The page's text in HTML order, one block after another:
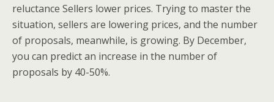
reluctance Sellers lower prices. Trying to master the
situation, sellers are lowering prices, and the number
of proposals, meanwhile, is growing. By December,
you can predict an increase in the number of
proposals by 40-50%.